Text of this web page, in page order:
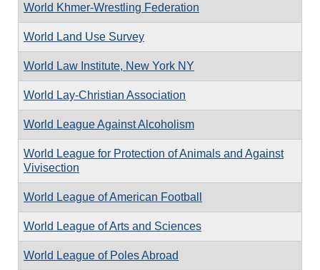
World Khmer-Wrestling Federation
World Land Use Survey
World Law Institute, New York NY
World Lay-Christian Association
World League Against Alcoholism
World League for Protection of Animals and Against
Vivisection
World League of American Football
World League of Arts and Sciences
World League of Poles Abroad